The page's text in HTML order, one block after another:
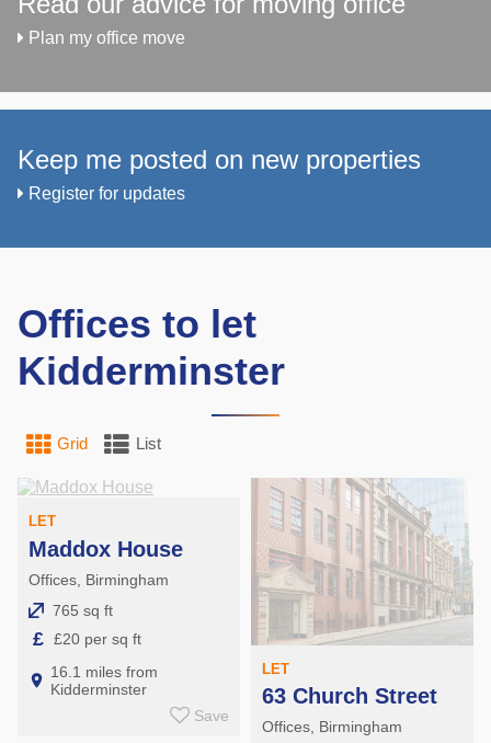
Plan my office move
Keep me posted on new properties
Register for updates
Offices to let
Kidderminster
Grid List
LET
Maddox House
Offices, Birmingham
765 sq ft
£ £20 per sq ft
16.1 miles from
Kidderminster
Save
LET
63 Church Street
Offices, Birmingham